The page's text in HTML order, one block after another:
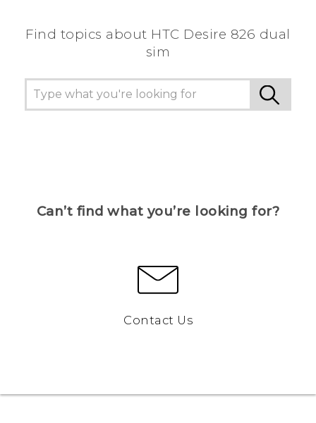
Find topics about HTC Desire 826 dual
sim
Can’t find what you’re looking for?
Contact Us